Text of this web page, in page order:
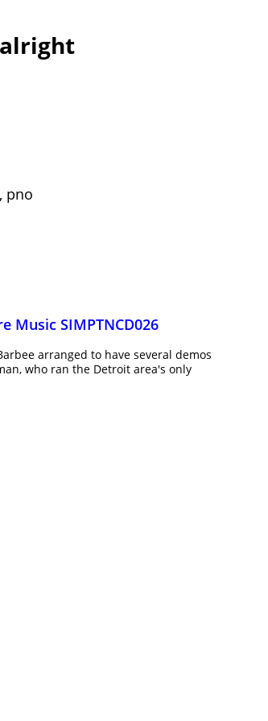
pno
Music SIMPTNCD026
arranged to have several demos
who ran the Detroit area's only